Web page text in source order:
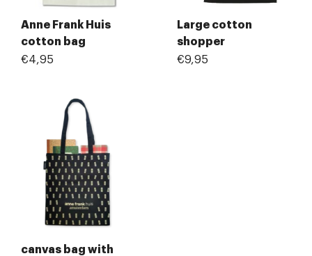
Anne Frank Huis
cotton bag
€4,95
Large cotton
shopper
€9,95
canvas bag with